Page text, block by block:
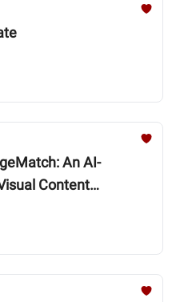
An AI-
Content